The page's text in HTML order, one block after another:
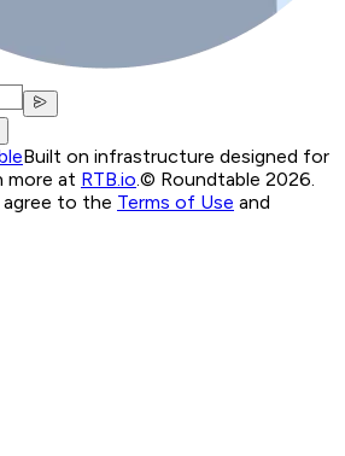
Built on infrastructure designed for
more at RTB.io © Roundtable 2026.
to the Terms of Use and